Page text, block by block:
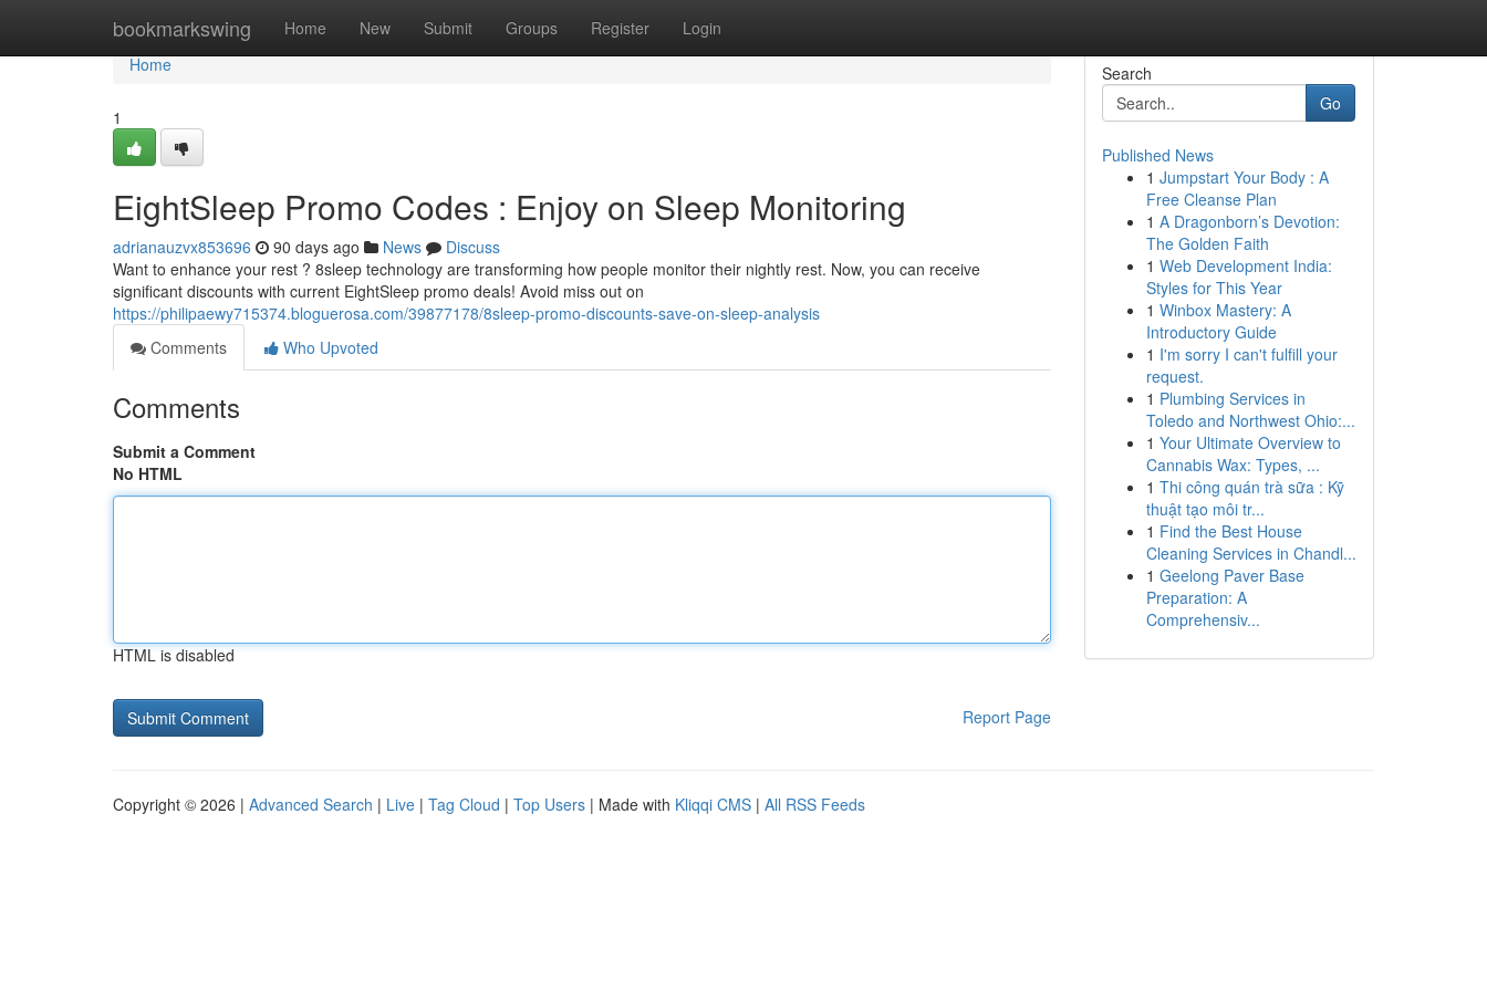
bookmarkswing Home New Submit Groups Register Login
Home
Home
1
EightSleep Promo Codes : Enjoy on Sleep Monitoring
adrianauzvx853696 90 days ago News
Discuss
Want to enhance your rest ? 8sleep technology are transforming how people monitor their nightly rest. Now, you can receive
significant discounts with current EightSleep promo deals! Avoid miss out on
https://philipaewy715374.bloguerosa.com/39877178/8sleep-promo-discounts-save-on-sleep-analysis
Comments
Who Upvoted
Comments
Submit a Comment
No HTML
HTML is disabled
Report Page
Search
Go
Published News
1 Jumpstart Your Body : A
Free Cleanse Plan
1 A Dragonborn’s Devotion:
The Golden Faith
1 Web Development India:
Styles for This Year
1 Winbox Mastery: A
Introductory Guide
1 I'm sorry I can't fulfill your
request.
1 Plumbing Services in
Toledo and Northwest Ohio:...
1 Your Ultimate Overview to
Cannabis Wax: Types, ...
1 Thi công quán trà sữa : Kỹ
thuật tạo môi tr...
1 Find the Best House
Cleaning Services in Chandl...
1 Geelong Paver Base
Preparation: A
Comprehensiv...
Copyright © 2026 | Advanced Search | Live | Tag Cloud | Top Users | Made with Kliqqi CMS | All RSS Feeds